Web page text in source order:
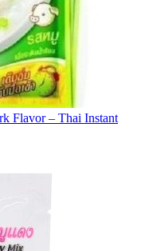
Flavor – Thai Instant